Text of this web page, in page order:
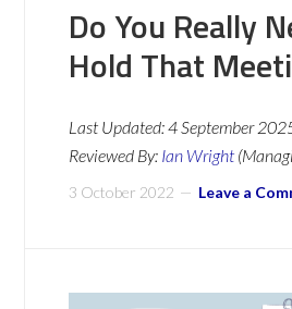
Do You Really
Hold That
Last Updated:4 September
Reviewed By: Ian Wright
3 October 2022 Leave a